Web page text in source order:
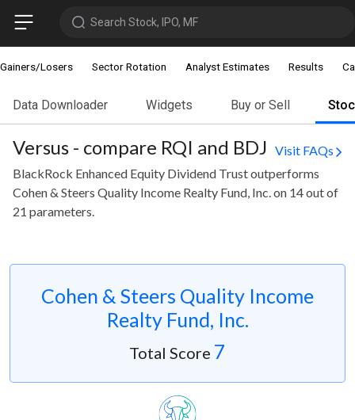
Search Stock, IPO, MF
Gainers/Losers Sector Rotation Analyst Estimates Results
Data Downloader Widgets Buy or Sell
Versus - compare RQI and BDJ Visit FAQs
BlackRock Enhanced Equity Dividend Trust outperforms
Cohen & Steers Quality Income Realty Fund, Inc. on 14 out of
21 parameters.
Cohen & Steers Quality Income
Realty Fund, Inc.
Total Score 7